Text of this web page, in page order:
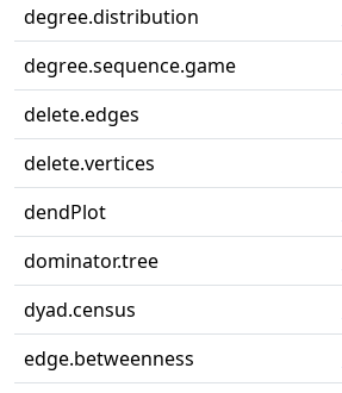
degree.distribution
degree.sequence.game
delete.edges
delete.vertices
dendPlot
dominator.tree
dyad.census
edge.betweenness